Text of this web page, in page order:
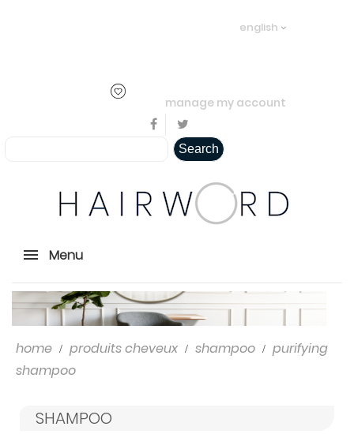
english
manage my account
Search
Menu
home produits cheveux shampoo
purifying
shampoo
SHAMPOO